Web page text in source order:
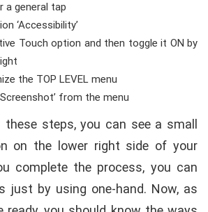
a general tap
‘Accessibility’
Touch option and then toggle it ON by
the TOP LEVEL menu
from the menu
steps, you can see a small
on the lower right side of your
complete the process, you can
just by using one-hand. Now, as